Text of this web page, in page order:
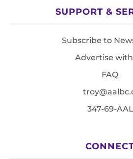
SUPPORT &
Subscribe to
Advertise
FAQ
347-69-